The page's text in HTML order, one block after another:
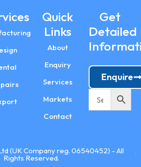
Quick
Links
About
Enquiry
Services
Markets
Contact
Get
Detailed
Enquire
(UK Company reg. 06540452) - All
Rights Reserved.